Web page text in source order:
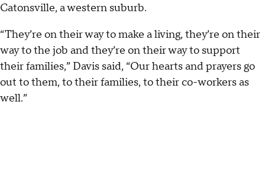
Catonsville, a western suburb.
“They’re on their way to make a living, they’re on their
way to the job and they’re on their way to support
their families,” Davis said, “Our hearts and prayers go
out to them, to their families, to their co-workers as
well.”